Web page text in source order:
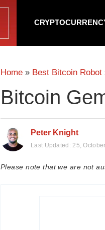
Home » Best Bitcoin Robot
Bitcoin
Peter Knight
Last Updated:25,
Please note that we are not